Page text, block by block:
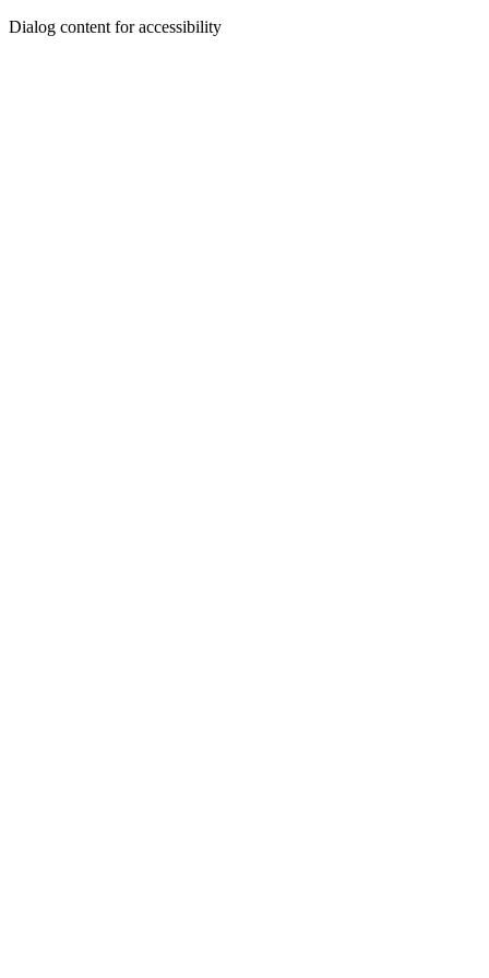
Dialog content for accessibility